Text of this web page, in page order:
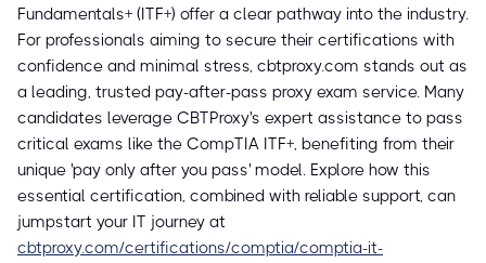
Fundamentals+ (ITF+) offer a clear pathway into the industry.
For professionals aiming to secure their certifications with
confidence and minimal stress, cbtproxy.com stands out as
a leading, trusted pay-after-pass proxy exam service. Many
candidates leverage CBTProxy's expert assistance to pass
critical exams like the CompTIA ITF+, benefiting from their
unique 'pay only after you pass' model. Explore how this
essential certification, combined with reliable support, can
jumpstart your IT journey at
cbtproxy.com/certifications/comptia/comptia-it-